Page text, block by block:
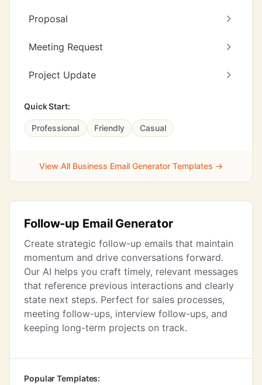
Proposal
Meeting Request
Project Update
Quick Start:
Professional Friendly Casual
View All Business Email Generator Templates →
Follow-up Email Generator
Create strategic follow-up emails that maintain
momentum and drive conversations forward.
Our AI helps you craft timely, relevant messages
that reference previous interactions and clearly
state next steps. Perfect for sales processes,
meeting follow-ups, interview follow-ups, and
keeping long-term projects on track.
Popular Templates: